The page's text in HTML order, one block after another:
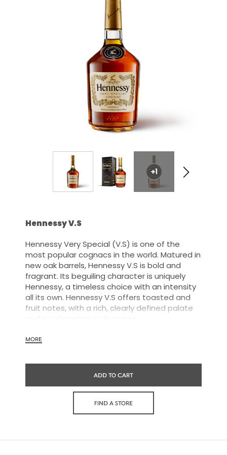
+1
Hennessy V.S
Hennessy Very Special (V.S) is one of the
most popular cognacs in the world. Matured in
new oak barrels, Hennessy V.S is bold and
fragrant. Its beguiling character is uniquely
Hennessy, a timeless choice with an intensity
all its own. Hennessy V.S offers toasted and
fruit notes, with a rich, clearly defined palate
and a welcoming exuberance.
Hennessy V.S expresses its vibrant and
dynamic personality through unique artist
to enjoy, it’s a perfect cognac for high-energy
occasions and sharing the moment.
MORE
ADD TO CART
FIND A STORE